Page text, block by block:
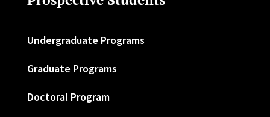
Undergraduate Programs
Graduate Programs
Doctoral Program